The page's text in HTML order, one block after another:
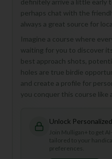
definitely arrive a little early
perhaps chat with the
always a great source for
Imagine a course where
waiting for you to discover
best approach shots,
holes are true birdie
and create a profile for
you conquer this course like
Unlock
Join Mulligan+ to get
tailored to your
preferences.